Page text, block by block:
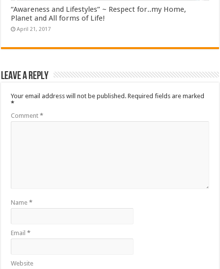
“Awareness and Lifestyles” ~ Respect for..my Home,
Planet and All forms of Life!
April 21, 2017
Leave a Reply
Your email address will not be published. Required fields are marked
*
Comment*
Name*
Email*
Website